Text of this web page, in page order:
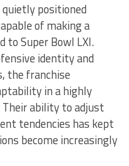
positioned
of making a
to Super Bowl LXI.
identity and
the franchise
in a highly
Their ability to adjust
tendencies has kept
become increasingly